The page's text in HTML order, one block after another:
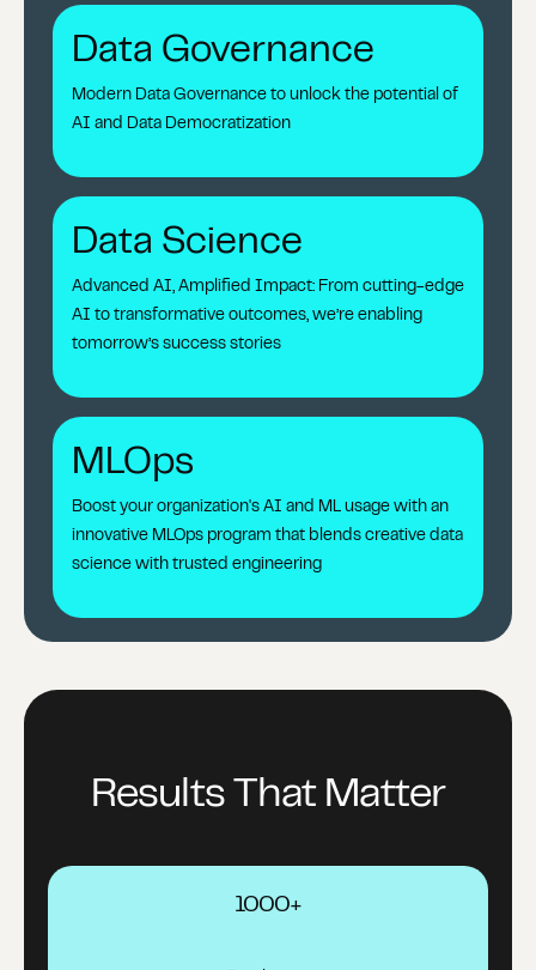
Data Governance
Modern Data Governance to unlock the potential of
AI and Data Democratization
Data Science
Advanced AI, Amplified Impact: From cutting-edge
AI to transformative outcomes, we’re enabling
tomorrow’s success stories
MLOps
Boost your organization's AI and ML usage with an
innovative MLOps program that blends creative data
science with trusted engineering
Results That Matter
1000+